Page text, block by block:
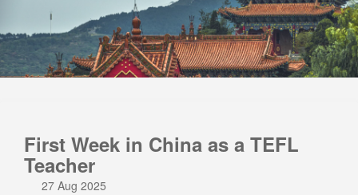
First Week in China as a TEFL
Teacher
27 Aug 2025